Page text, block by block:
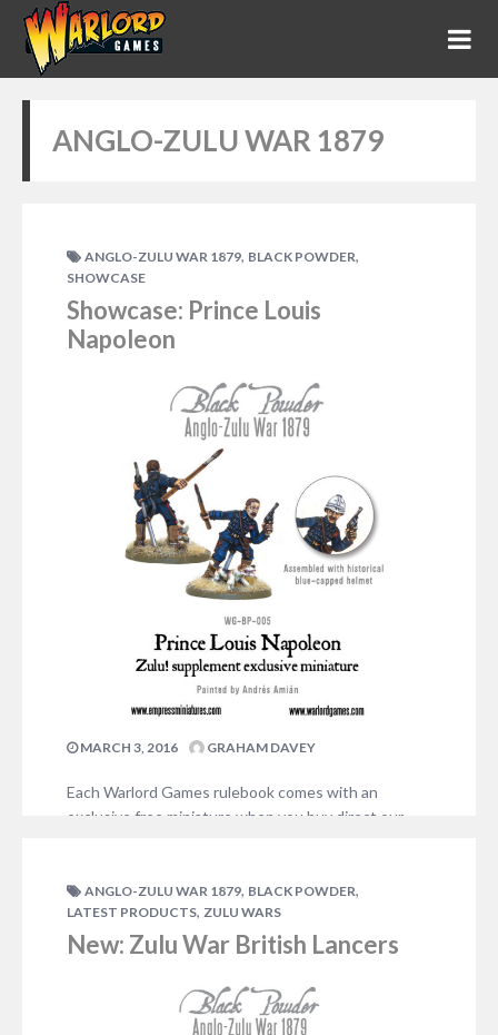
ANGLO-ZULU WAR 1879
ANGLO-ZULU WAR 1879, BLACK POWDER,
SHOWCASE
Showcase: Prince Louis
Napoleon
MARCH 3, 2016 GRAHAM DAVEY
Each Warlord Games rulebook comes with an
exclusive free miniature when you buy direct our
– 1 June 1879), the last descendant of the great
French Emperor Bonaparte. The model can be
assembled as Prince Louis with ‘assegai’…
ANGLO-ZULU WAR 1879, BLACK POWDER,
LATEST PRODUCTS, ZULU WARS
New: Zulu War British Lancers